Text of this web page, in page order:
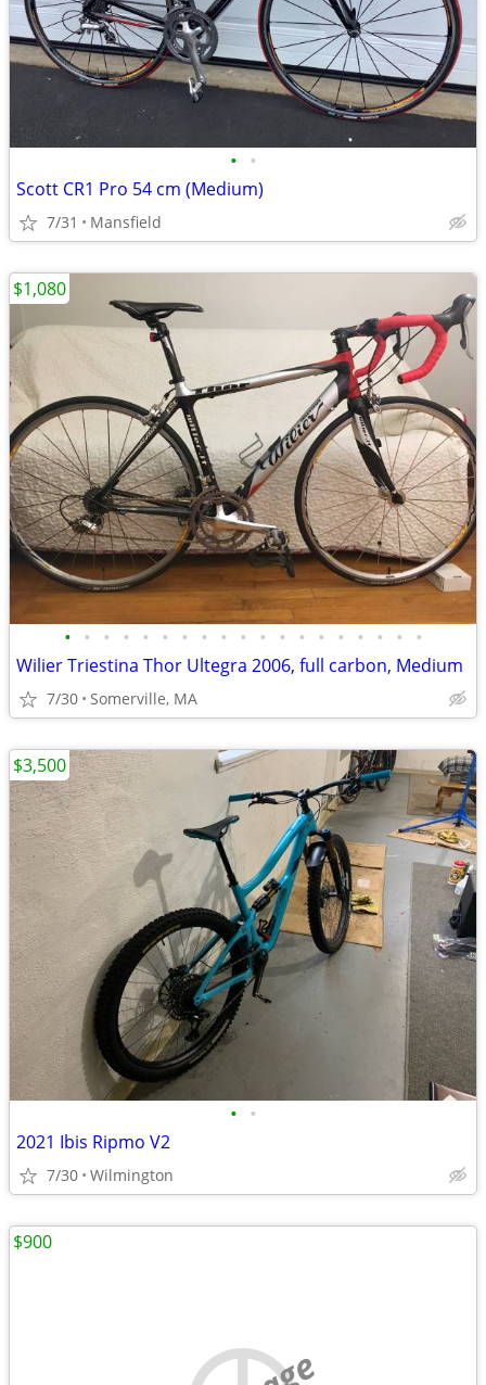
• •
Scott CR1 Pro 54 cm (Medium)
7/31 Mansfield
• • • • • • • • • • • • • • • • • • •
Wilier Triestina Thor Ultegra 2006, full carbon, Medium
7/30 Somerville, MA
$1,080
• •
2021 Ibis Ripmo V2
7/30 Wilmington
$3,500
$900